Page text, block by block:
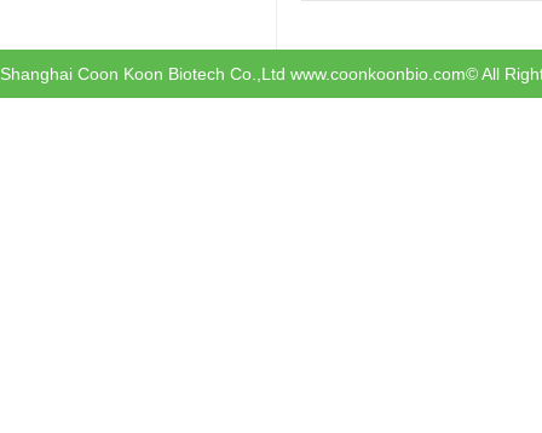
Shanghai Coon Koon Biotech Co.,Ltd www.coonkoonbio.com© All